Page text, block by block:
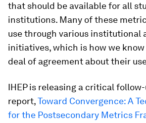
that should be available for all
institutions. Many of these
use through various institutional
initiatives, which is how we know
deal of agreement about their
IHEP is releasing a critical
report,Toward Convergence: A
for the Postsecondary Metrics